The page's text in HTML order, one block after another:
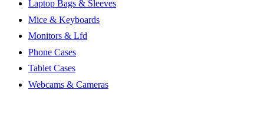
Laptop Bags & Sleeves
Mice & Keyboards
Monitors & Lfd
Phone Cases
Tablet Cases
Webcams & Cameras